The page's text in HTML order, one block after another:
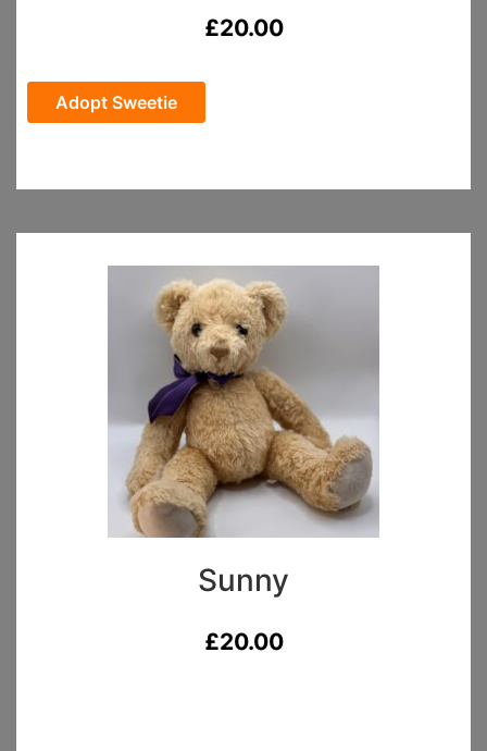
£20.00
Adopt Sweetie
Sunny
£20.00